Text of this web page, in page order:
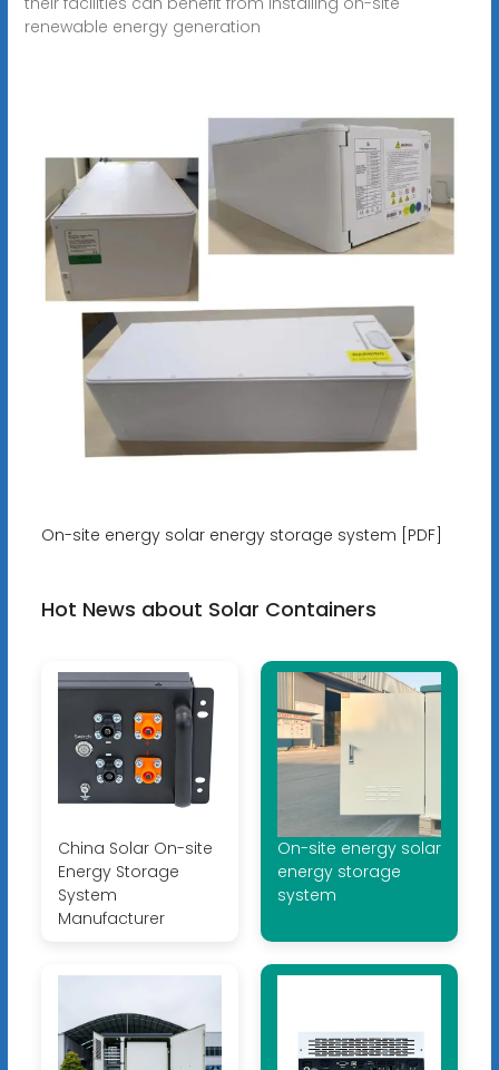
renewable energy generation
On-site energy solar energy storage system [PDF]
Hot News about Solar Containers
China Solar On-site
Energy Storage
System
Manufacturer
On-site energy solar
energy storage
system